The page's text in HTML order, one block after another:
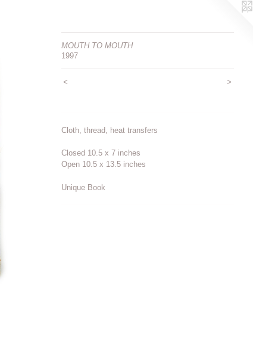
MOUTH TO MOUTH
1997
< >
Cloth, thread, heat transfers
Closed 10.5 x 7 inches
Open 10.5 x 13.5 inches
Unique Book